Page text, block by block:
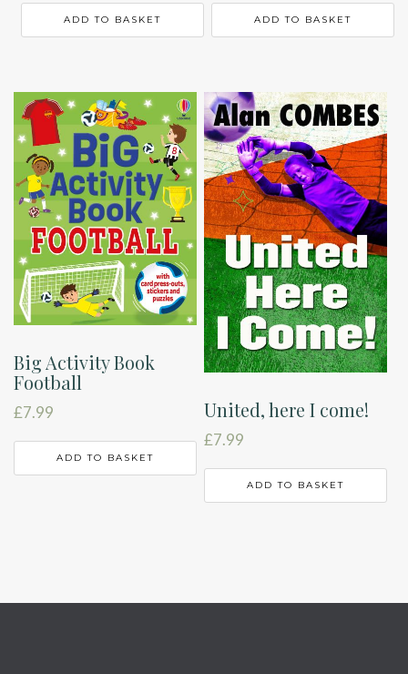
ADD TO BASKET ADD TO BASKET
Big Activity Book
Football
£7.99
ADD TO BASKET
United, here I come!
£7.99
ADD TO BASKET